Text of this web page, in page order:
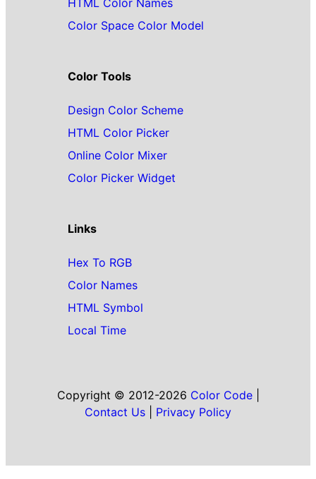
Color Space Color Model
Color Tools
Design Color Scheme
HTML Color Picker
Online Color Mixer
Color Picker Widget
Links
Hex To RGB
Color Names
HTML Symbol
Local Time
Copyright © 2012-2026 Color Code|
Contact Us
Privacy Policy